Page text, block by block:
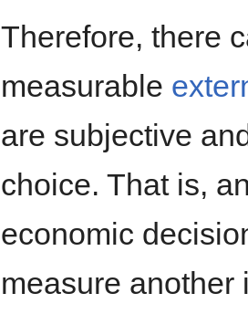
Therefore, there
measurable
are subjective
choice. That is,
economic
measure another